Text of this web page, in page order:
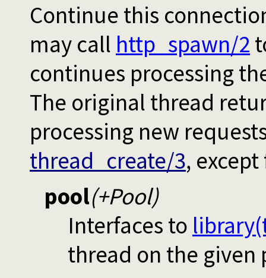
Continue this
may call http_spawn/2
continues processing
The original thread
processing new
thread_create/3,
pool(+Pool)
Interfaces to
thread on the given